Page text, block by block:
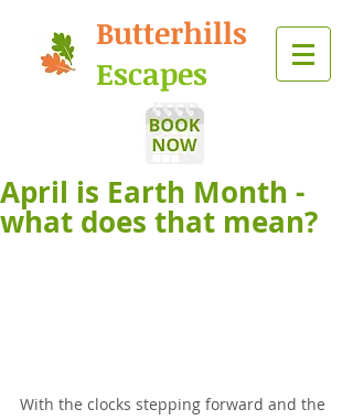
Butterhills
Escapes
April is Earth Month -
what does that mean?
With the clocks stepping forward and the